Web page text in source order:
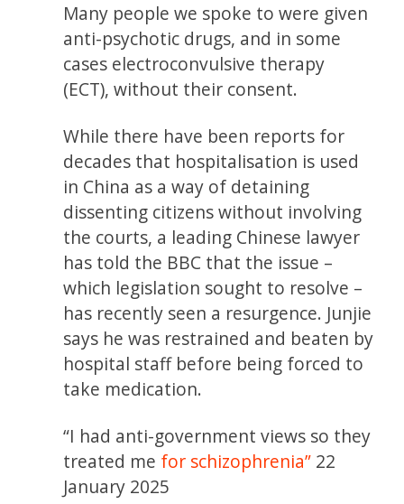
Many people we spoke to were given
anti-psychotic drugs, and in some
cases electroconvulsive therapy
(ECT), without their consent.
While there have been reports for
decades that hospitalisation is used
in China as a way of detaining
dissenting citizens without involving
the courts, a leading Chinese lawyer
has told the BBC that the issue –
which legislation sought to resolve –
has recently seen a resurgence. Junjie
says he was restrained and beaten by
hospital staff before being forced to
take medication.
“I had anti-government views so they
treated me for schizophrenia” 22
January 2025